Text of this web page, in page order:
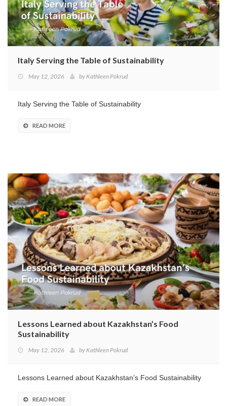
Italy Serving the Table of Sustainability
May 12, 2026 by Kathleen Pokrud
Italy Serving the Table of Sustainability
READ MORE
Lessons Learned about Kazakhstan’s Food
Sustainability
May 12, 2026 by Kathleen Pokrud
Lessons Learned about Kazakhstan’s Food Sustainability
READ MORE